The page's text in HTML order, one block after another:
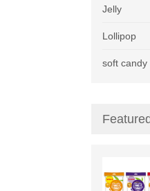
Jelly
Lollipop
soft candy